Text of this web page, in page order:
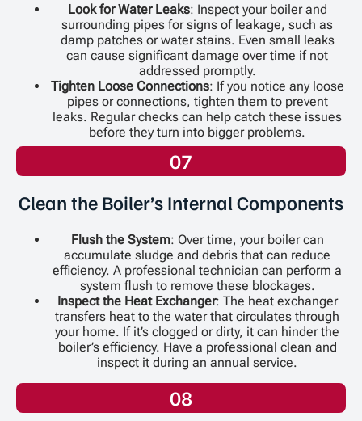
Look for Water Leaks: Inspect your boiler and
surrounding pipes for signs of leakage, such as
damp patches or water stains. Even small leaks
can cause significant damage over time if not
addressed promptly.
Tighten Loose Connections: If you notice any loose
pipes or connections, tighten them to prevent
leaks. Regular checks can help catch these issues
before they turn into bigger problems.
07
Clean the Boiler’s Internal Components
Flush the System: Over time, your boiler can
accumulate sludge and debris that can reduce
efficiency. A professional technician can perform a
system flush to remove these blockages.
Inspect the Heat Exchanger: The heat exchanger
transfers heat to the water that circulates through
your home. If it’s clogged or dirty, it can hinder the
boiler’s efficiency. Have a professional clean and
inspect it during an annual service.
08